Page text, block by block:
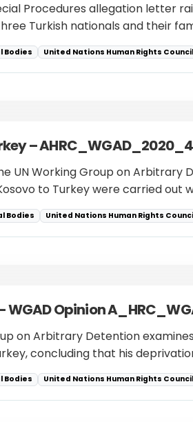
Procedures allegation letter
Turkish nationals and their
Bodies United Nations Human Rights Council
–
UN Working Group on
to Turkey were carried out
Bodies United Nations Human Rights
WGAD Opinion
on Arbitrary Detention
concluding that his
Bodies United Nations Human Rights Council